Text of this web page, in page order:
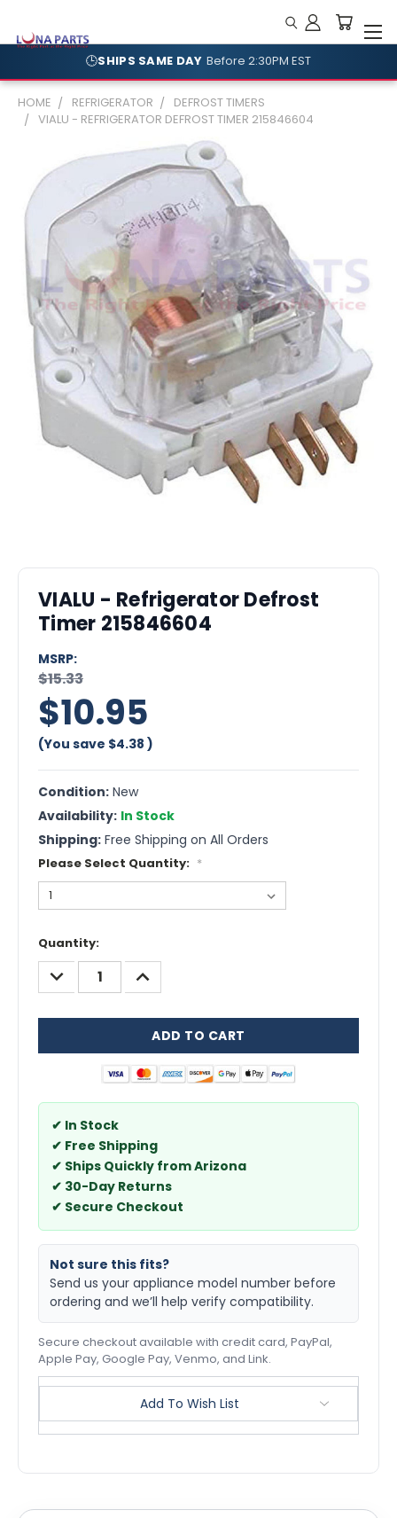
🕒
NO RESTOCKING FEES
HOME
REFRIGERATOR
DEFROST TIMERS
VIALU - REFRIGERATOR DEFROST TIMER 215846604
VIALU - Refrigerator Defrost
Timer 215846604
MSRP:
$15.33
$10.95
(You save $4.38 )
Condition: New
Availability: In Stock
Shipping: Free Shipping on All Orders
Please Select Quantity: *
Current
Stock:
Quantity:
DECREASE
QUANTITY:
INCREASE
QUANTITY:
✔ In Stock
✔ Free Shipping
✔ Ships Quickly from Arizona
✔ 30-Day Returns
✔ Secure Checkout
Not sure this fits?
Send us your appliance model number before
ordering and we’ll help verify compatibility.
Secure checkout available with credit card, PayPal,
Apple Pay, Google Pay, Venmo, and Link.
Add To Wish List